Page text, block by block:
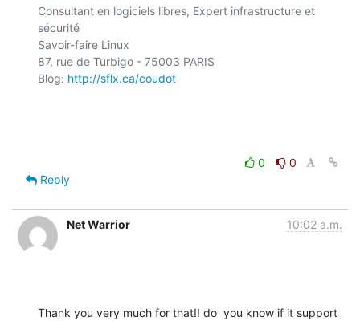
Consultant en logiciels libres, Expert infrastructure et
sécurité
Savoir-faire Linux
87, rue de Turbigo - 75003 PARIS
Blog: http://sflx.ca/coudot
0
0
Reply
Net Warrior 10:02 a.m.
Thank you very much for that!! do  you know if it support